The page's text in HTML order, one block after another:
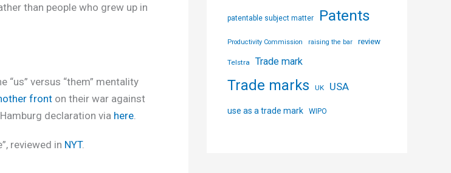
than people who grew up in
“us” versus “them” mentality
front on their war against
declaration via here.
reviewed in NYT.
patentable subject matter Patents
Productivity Commission raising the bar review
Telstra Trade mark
Trade marks UK USA
use as a trade mark WIPO